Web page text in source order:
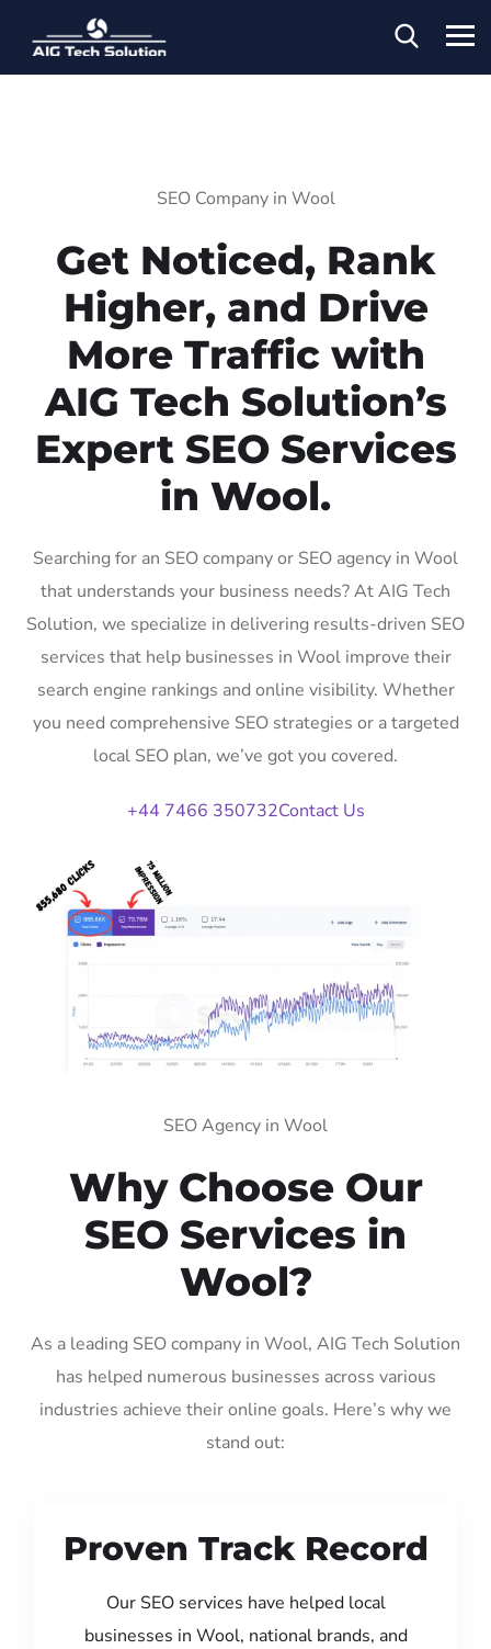
SEO Company in Wool
Get Noticed, Rank
Higher, and Drive
More Traffic with
AIG Tech Solution’s
Expert SEO Services
in Wool.
Searching for an SEO company or SEO agency in Wool
that understands your business needs? At AIG Tech
Solution, we specialize in delivering results-driven SEO
services that help businesses in Wool improve their
search engine rankings and online visibility. Whether
you need comprehensive SEO strategies or a targeted
local SEO plan, we’ve got you covered.
+44 7466 350732Contact Us
SEO Agency in Wool
Why Choose Our
SEO Services in
Wool?
As a leading SEO company in Wool, AIG Tech Solution
has helped numerous businesses across various
industries achieve their online goals. Here’s why we
stand out:
Proven Track Record
Our SEO services have helped local
businesses in Wool, national brands, and